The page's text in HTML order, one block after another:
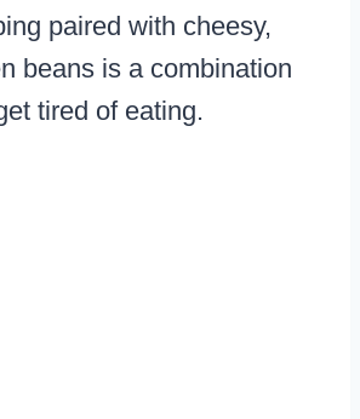
paired with cheesy,
beans is a combination
tired of eating.